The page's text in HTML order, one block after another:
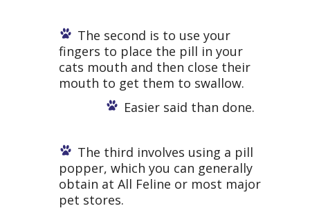
The second is to use your
fingers to place the pill in your
cats mouth and then close their
mouth to get them to swallow.
Easier said than done.
The third involves using a pill
popper, which you can generally
obtain at All Feline or most major
pet stores.